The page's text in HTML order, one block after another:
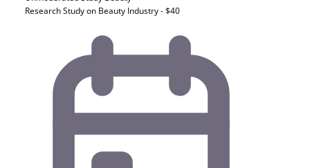
Research Study on Beauty Industry - $40